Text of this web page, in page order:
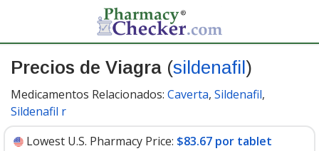
Precios de Viagra (sildenafil )
Medicamentos Relacionados: Caverta, Sildenafil,
Sildenafil r
Lowest U.S. Pharmacy Price: $83.67 por tablet